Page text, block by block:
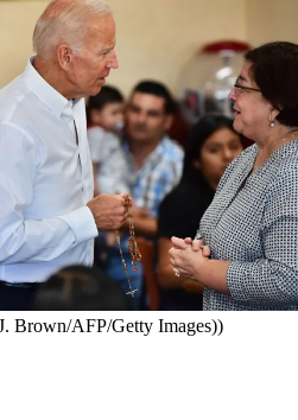
Brown/AFP/Getty Images))